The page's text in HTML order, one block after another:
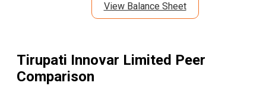
View Balance Sheet
Tirupati Innovar Limited Peer
Comparison